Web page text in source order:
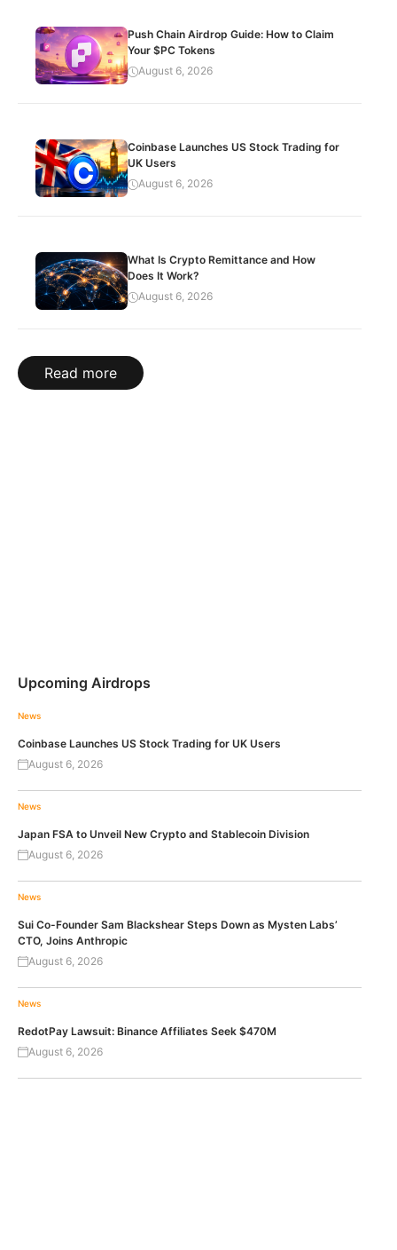
Push Chain Airdrop Guide: How to Claim
Your $PC Tokens
August 6, 2026
Coinbase Launches US Stock Trading for
UK Users
August 6, 2026
What Is Crypto Remittance and How
Does It Work?
August 6, 2026
Read more
Upcoming Airdrops
News
Coinbase Launches US Stock Trading for UK Users
August 6, 2026
News
Japan FSA to Unveil New Crypto and Stablecoin Division
August 6, 2026
News
Sui Co-Founder Sam Blackshear Steps Down as Mysten Labs’
CTO, Joins Anthropic
August 6, 2026
News
RedotPay Lawsuit: Binance Affiliates Seek $470M
August 6, 2026